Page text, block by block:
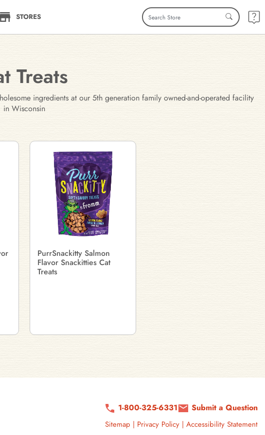
STORES
Treats
ingredients at our 5th generation family owned-and-operated facility
in Wisconsin
PurrSnackitty Salmon
Flavor Snackitties Cat
Treats
1-800-325-6331 Submit a Question
Sitemap | Privacy Policy | Accessibility Statement